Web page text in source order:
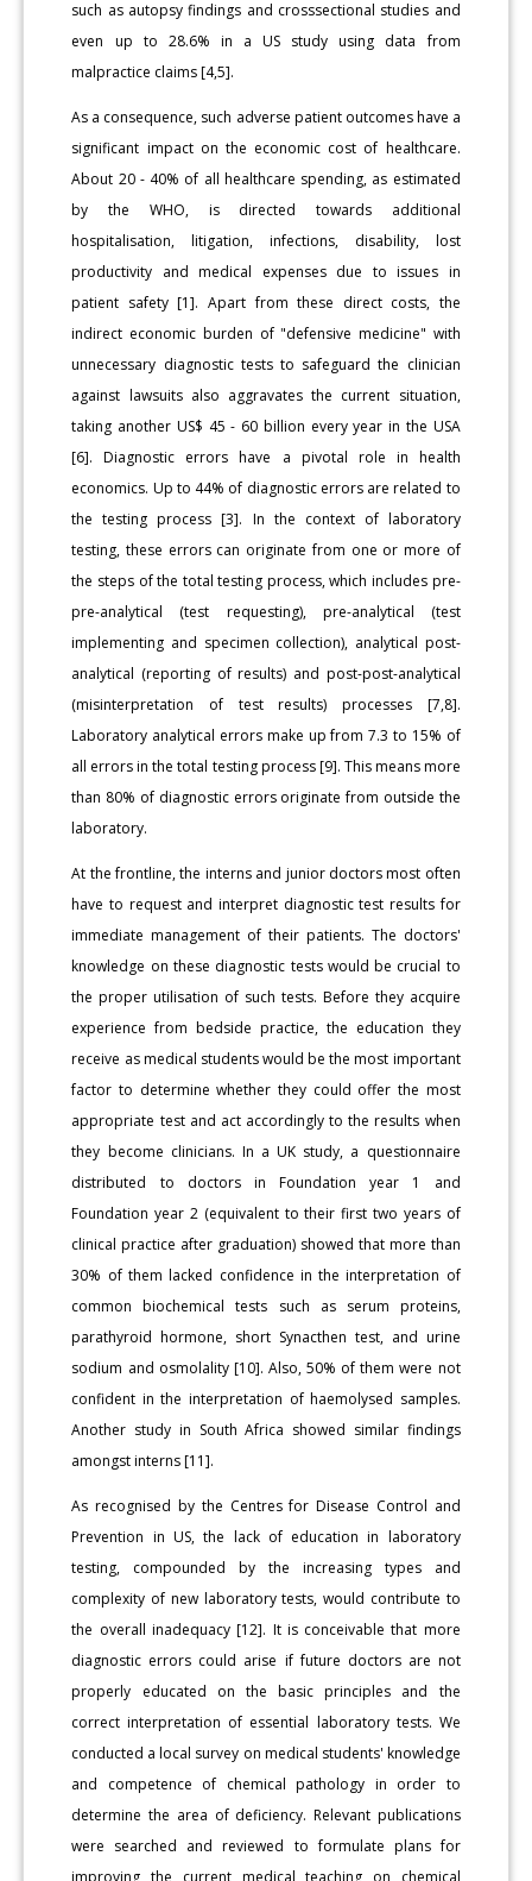
such as autopsy findings and crosssectional studies and
even up to 28.6% in a US study using data from
malpractice claims [4,5].
As a consequence, such adverse patient outcomes have a
significant impact on the economic cost of healthcare.
About 20 - 40% of all healthcare spending, as estimated
by the WHO, is directed towards additional
hospitalisation, litigation, infections, disability, lost
productivity and medical expenses due to issues in
patient safety [1]. Apart from these direct costs, the
indirect economic burden of "defensive medicine" with
unnecessary diagnostic tests to safeguard the clinician
against lawsuits also aggravates the current situation,
taking another US$ 45 - 60 billion every year in the USA
[6]. Diagnostic errors have a pivotal role in health
economics. Up to 44% of diagnostic errors are related to
the testing process [3]. In the context of laboratory
testing, these errors can originate from one or more of
the steps of the total testing process, which includes pre-
pre-analytical (test requesting), pre-analytical (test
implementing and specimen collection), analytical post-
analytical (reporting of results) and post-post-analytical
(misinterpretation of test results) processes [7,8].
Laboratory analytical errors make up from 7.3 to 15% of
all errors in the total testing process [9]. This means more
than 80% of diagnostic errors originate from outside the
laboratory.
At the frontline, the interns and junior doctors most often
have to request and interpret diagnostic test results for
immediate management of their patients. The doctors'
knowledge on these diagnostic tests would be crucial to
the proper utilisation of such tests. Before they acquire
experience from bedside practice, the education they
receive as medical students would be the most important
factor to determine whether they could offer the most
appropriate test and act accordingly to the results when
they become clinicians. In a UK study, a questionnaire
distributed to doctors in Foundation year 1 and
Foundation year 2 (equivalent to their first two years of
clinical practice after graduation) showed that more than
30% of them lacked confidence in the interpretation of
common biochemical tests such as serum proteins,
parathyroid hormone, short Synacthen test, and urine
sodium and osmolality [10]. Also, 50% of them were not
confident in the interpretation of haemolysed samples.
Another study in South Africa showed similar findings
amongst interns [11].
As recognised by the Centres for Disease Control and
Prevention in US, the lack of education in laboratory
testing, compounded by the increasing types and
complexity of new laboratory tests, would contribute to
the overall inadequacy [12]. It is conceivable that more
diagnostic errors could arise if future doctors are not
properly educated on the basic principles and the
correct interpretation of essential laboratory tests. We
conducted a local survey on medical students' knowledge
and competence of chemical pathology in order to
determine the area of deficiency. Relevant publications
were searched and reviewed to formulate plans for
improving the current medical teaching on chemical